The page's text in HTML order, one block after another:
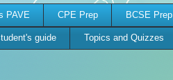
PAVE CPE Prep BCSE Prep
guide Topics and Quizzes